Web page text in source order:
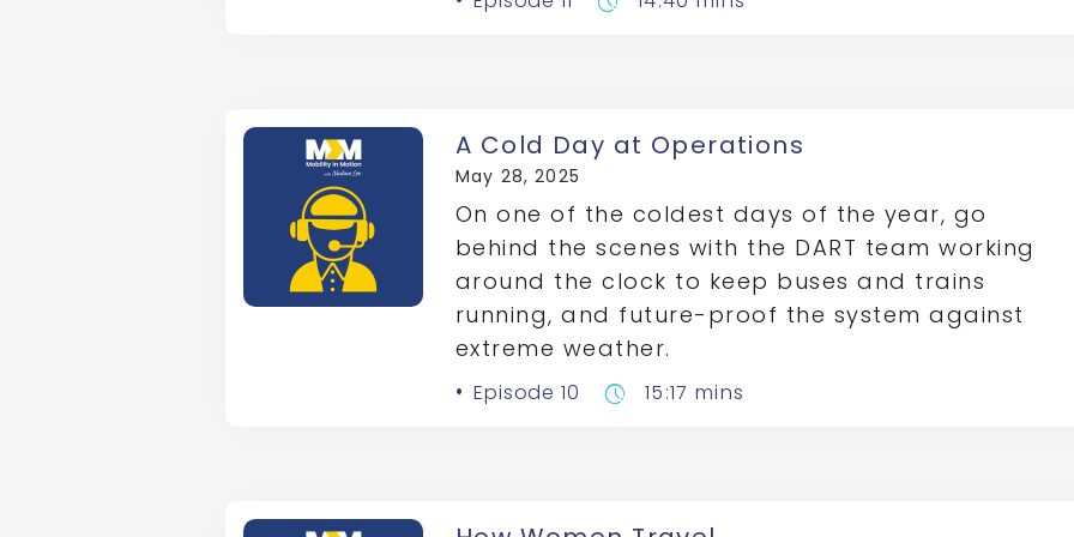
A Cold Day at Operations
May 28, 2025
On one of the coldest days of the year, go
behind the scenes with the DART team working
around the clock to keep buses and trains
running, and future-proof the system against
extreme weather.
Episode 10 pace 15:17 mins